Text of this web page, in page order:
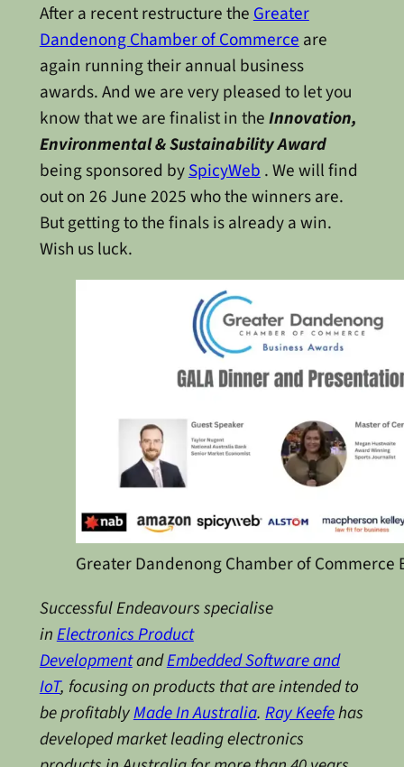
After a recent restructure theGreater
Dandenong Chamber of Commerceare
again running their annual business
awards. And we are very pleased to let you
know that we are finalist in theInnovation,
Environmental & Sustainability Award
being sponsored bySpicyWeb. We will find
out on 26 June 2025 who the winners are.
But getting to the finals is already a win.
Wish us luck.
Greater Dandenong Chamber of Commerce
Successful Endeavours specialise
inElectronics Product
DevelopmentandEmbedded Software and
IoT, focusing on products that are intended to
be profitablyMade In Australia. Ray Keefehas
developed market leading electronics